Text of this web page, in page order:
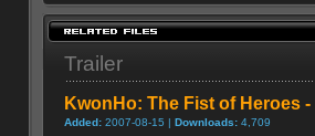
Trailer
KwonHo: The Fist of Heroes -
Added: 2007-08-15 | Downloads: 4,709